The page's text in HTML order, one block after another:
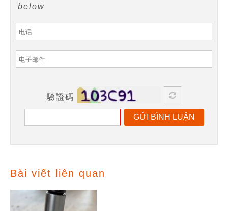
below
驗證碼
GỬI BÌNH LUẬN
Bài viết liên quan